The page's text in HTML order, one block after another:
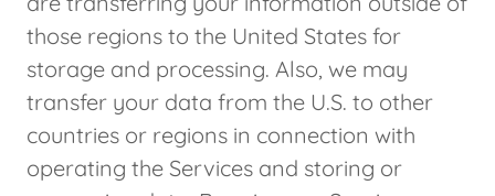
those regions to the United States for
storage and processing. Also, we may
transfer your data from the U.S. to other
countries or regions in connection with
operating the Services and storing or